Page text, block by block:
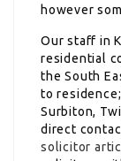
however
Our staff in
residential
the South
to
Surbiton,
direct
solicitor